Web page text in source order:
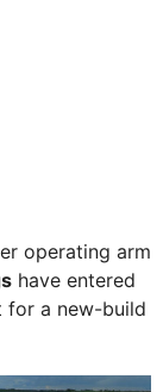
operating arm
have entered
for a new-build